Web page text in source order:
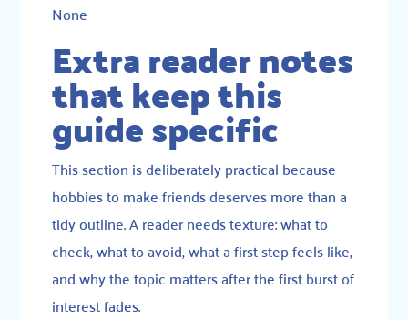
None
Extra reader notes
that keep this
guide specific
This section is deliberately practical because
hobbies to make friends deserves more than a
tidy outline. A reader needs texture: what to
check, what to avoid, what a first step feels like,
and why the topic matters after the first burst of
interest fades.